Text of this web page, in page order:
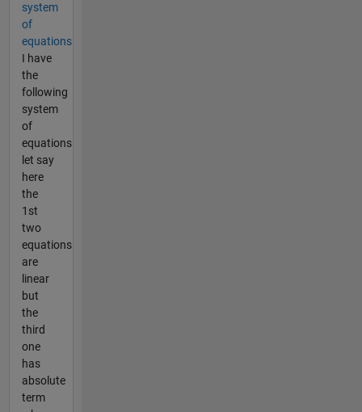
system
of
equations
I have
the
following
system
of
equations
let say
here
the
1st
two
equations
are
linear
but
the
third
one
has
absolute
term